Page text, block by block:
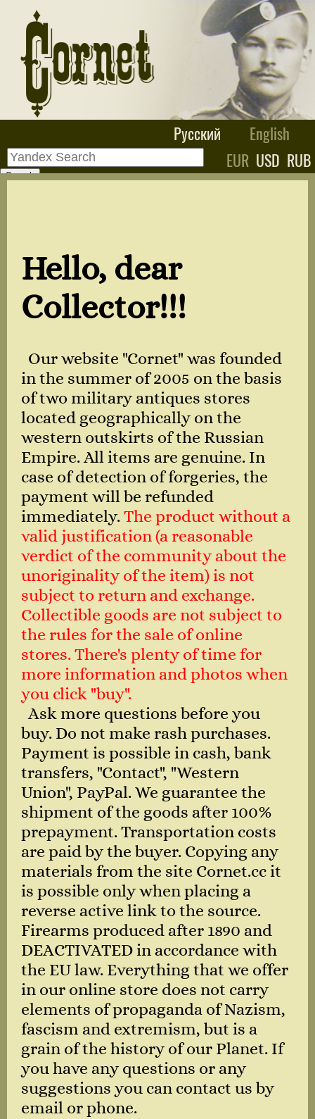
Русский
English
EUR USD RUB
Hello, dear
Collector!!!
Our website "Cornet" was founded
in the summer of 2005 on the basis
of two military antiques stores
located geographically on the
western outskirts of the Russian
Empire. All items are genuine. In
case of detection of forgeries, the
payment will be refunded
immediately.The product without a
valid justification (a reasonable
verdict of the community about the
unoriginality of the item) is not
subject to return and exchange.
Collectible goods are not subject to
the rules for the sale of online
stores. There's plenty of time for
more information and photos when
you click "buy".
Ask more questions before you
buy. Do not make rash purchases.
Payment is possible in cash, bank
transfers, "Contact", "Western
Union", PayPal. We guarantee the
shipment of the goods after 100%
prepayment. Transportation costs
are paid by the buyer. Copying any
materials from the site Cornet.cc it
is possible only when placing a
reverse active link to the source.
Firearms produced after 1890 and
DEACTIVATED in accordance with
the EU law. Everything that we offer
in our online store does not carry
elements of propaganda of Nazism,
fascism and extremism, but is a
grain of the history of our Planet. If
you have any questions or any
suggestions you can contact us by
email or phone.